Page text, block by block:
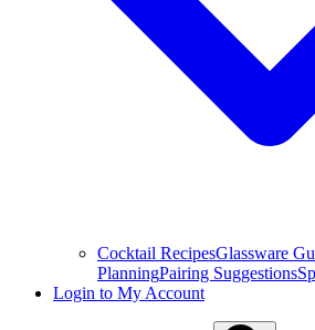
Cocktail RecipesGlassware
PlanningPairing Suggestions
Login to My Account